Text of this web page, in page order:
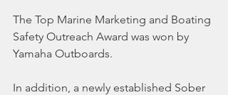
The Top Marine Marketing and Boating
Safety Outreach Award was won by
Yamaha Outboards.
In addition, a newly established Sober